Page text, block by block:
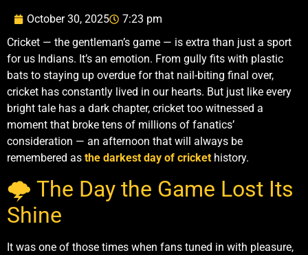
October 30, 2025
7:23 pm
Cricket — the gentleman’s game — is extra than just a sport
for us Indians. It’s an emotion. From gully fits with plastic
bats to staying up overdue for that nail-biting final over,
cricket has constantly lived in our hearts. But just like every
bright tale has a dark chapter, cricket too witnessed a
moment that broke tens of millions of fanatics’
consideration — an afternoon that will always be
remembered as the darkest day of cricket history.
🌩️ The Day the Game Lost Its
Shine
It was one of those times when fans tuned in with pleasure,